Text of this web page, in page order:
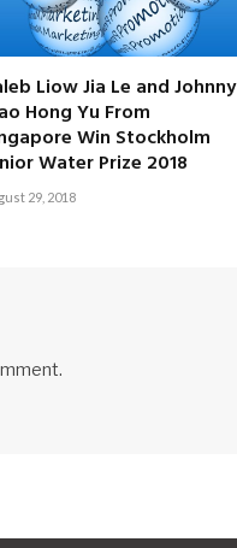
Liow Jia Le and Johnny
Hong Yu From
Win Stockholm
Water Prize 2018
29, 2018